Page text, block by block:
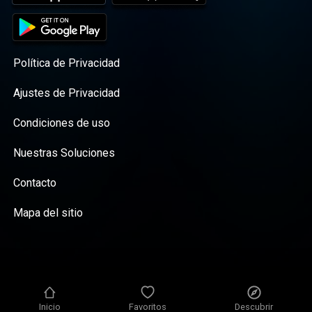
Inicio Favoritos Descubrir
work he began in you, dear mom—he will
surely do it. This episode is brought to you
our newest book, A Million Tiny Moments ,
related resources here . R|M on Instagram ,
Política de Privacidad
Ajustes de Privacidad
Condiciones de uso
Nuestras Soluciones
Contacto
Mapa del sitio